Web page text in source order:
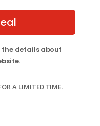
the details about
A LIMITED TIME.